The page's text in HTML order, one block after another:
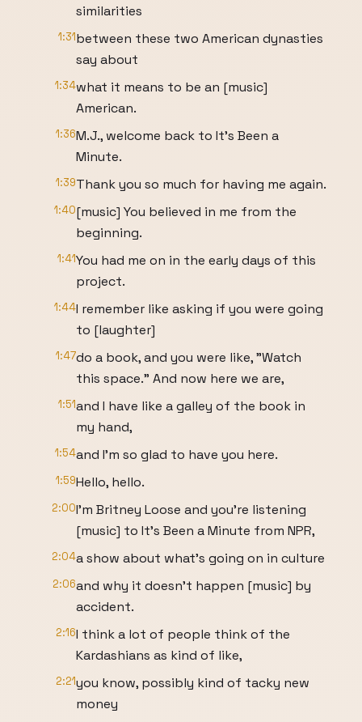
similarities
1:31between these two American dynasties
say about
1:34what it means to be an [music]
American.
1:36M.J., welcome back to It's Been a
Minute.
1:39Thank you so much for having me again.
1:40[music] You believed in me from the
beginning.
1:41You had me on in the early days of this
project.
1:44I remember like asking if you were going
to [laughter]
1:47do a book, and you were like, "Watch
this space." And now here we are,
1:51and I have like a galley of the book in
my hand,
1:54and I'm so glad to have you here.
1:59Hello, hello.
2:00I'm Britney Loose and you're listening
[music] to It's Been a Minute from NPR,
2:04a show about what's going on in culture
2:06and why it doesn't happen [music] by
accident.
2:16I think a lot of people think of the
Kardashians as kind of like,
2:21you know, possibly kind of tacky new
money